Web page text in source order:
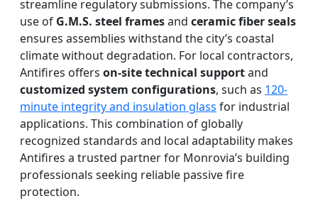
streamline regulatory submissions. The company’s
use of G.M.S. steel framesand ceramic fiber seals
ensures assemblies withstand the city’s coastal
climate without degradation. For local contractors,
Antifires offers on-site technical supportand
customized system configurations, such as 120-
minute integrity and insulation glass for industrial
applications. This combination of globally
recognized standards and local adaptability makes
Antifires a trusted partner for Monrovia’s building
professionals seeking reliable passive fire
protection.